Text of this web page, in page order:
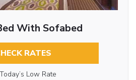
With Sofabed
RATES
Today’s Low Rate